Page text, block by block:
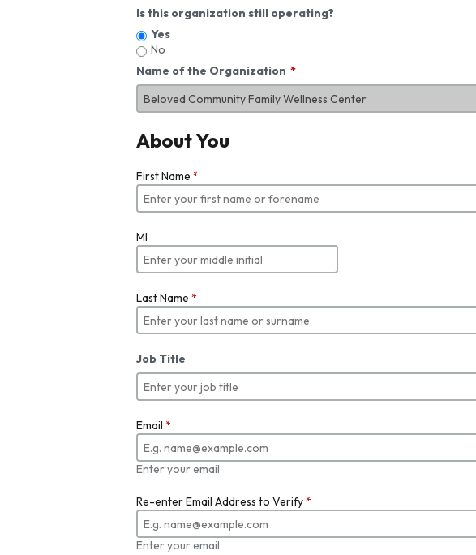
Is this organization still operating?
Yes
No
Name of the Organization
About You
First Name *
MI
Last Name *
Job Title
Email *
Enter your email
Re-enter Email Address to Verify*
Enter your email